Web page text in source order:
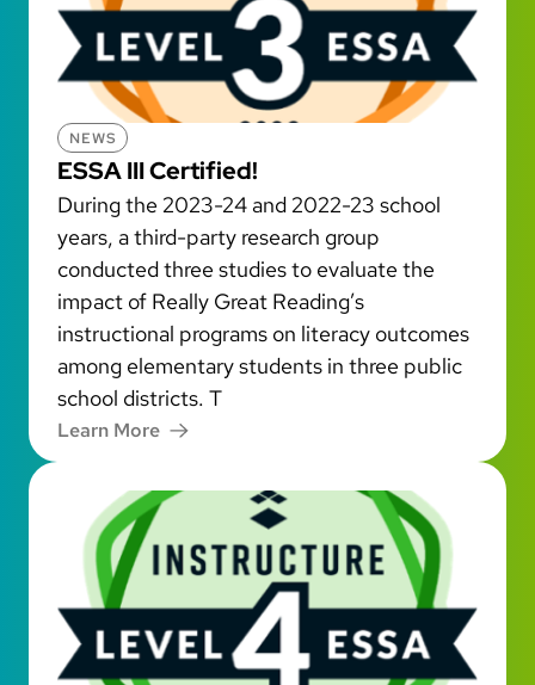
NEWS
ESSA III Certified!
During the 2023-24 and 2022-23 school
years, a third-party research group
conducted three studies to evaluate the
impact of Really Great Reading’s
instructional programs on literacy outcomes
among elementary students in three public
school districts. T
Learn More